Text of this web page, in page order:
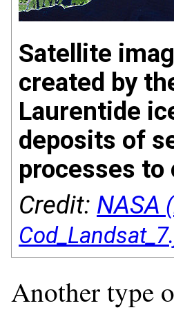
Satellite
created by
Laurentide
deposits of
processes to
Credit: NASA
Another type